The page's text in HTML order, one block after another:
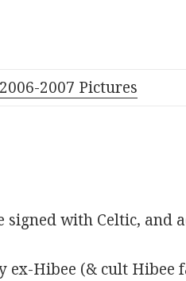
2006-2007 Pictures
with Celtic, and
ex-Hibee (& cult Hibee